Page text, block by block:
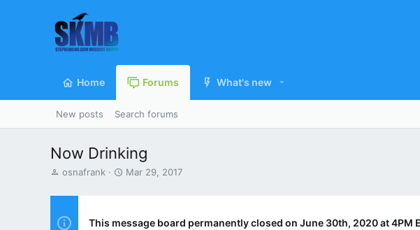
Home Forums What's new
New posts Search forums
Now Drinking
T
r
a
osnafrank
S
t
Mar 29, 2017
This message board permanently closed on June 30th, 2020 at 4PM